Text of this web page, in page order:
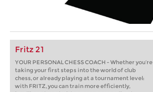
Fritz 21
YOUR PERSONAL CHESS COACH - Whether you’re
taking your first steps into the world of club
chess, or already playing at a tournament level:
with FRITZ, you can train more efficiently,